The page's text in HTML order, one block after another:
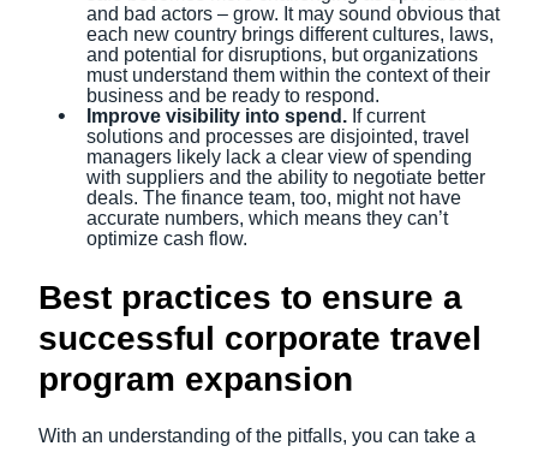
and bad actors – grow. It may sound obvious that
each new country brings different cultures, laws,
and potential for disruptions, but organizations
must understand them within the context of their
business and be ready to respond.
Improve visibility into spend. If current
solutions and processes are disjointed, travel
managers likely lack a clear view of spending
with suppliers and the ability to negotiate better
deals. The finance team, too, might not have
accurate numbers, which means they can’t
optimize cash flow.
Best practices to ensure a
successful corporate travel
program expansion
With an understanding of the pitfalls, you can take a